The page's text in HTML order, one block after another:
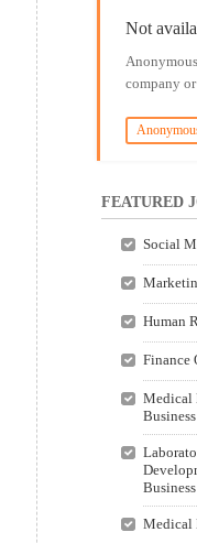
Not
company
FEATURED
Social
Human
Finance
Medical
Medical